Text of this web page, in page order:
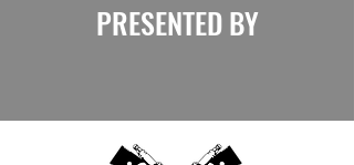
PRESENTED BY